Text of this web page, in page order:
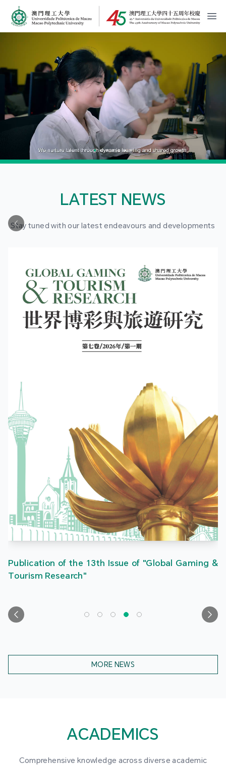
MPU Logo
開
LATEST NEWS
Stay tuned with our latest endeavours and developments
Publication of the 13th Issue of "Global Gaming &
Tourism Research"
MORE NEWS
ACADEMICS
Comprehensive knowledge across diverse academic